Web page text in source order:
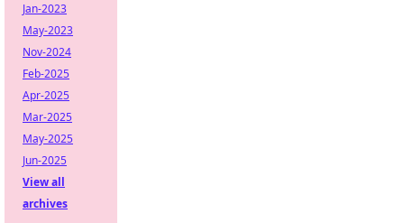
Jan-2023
May-2023
Nov-2024
Feb-2025
Apr-2025
Mar-2025
May-2025
Jun-2025
View all
archives